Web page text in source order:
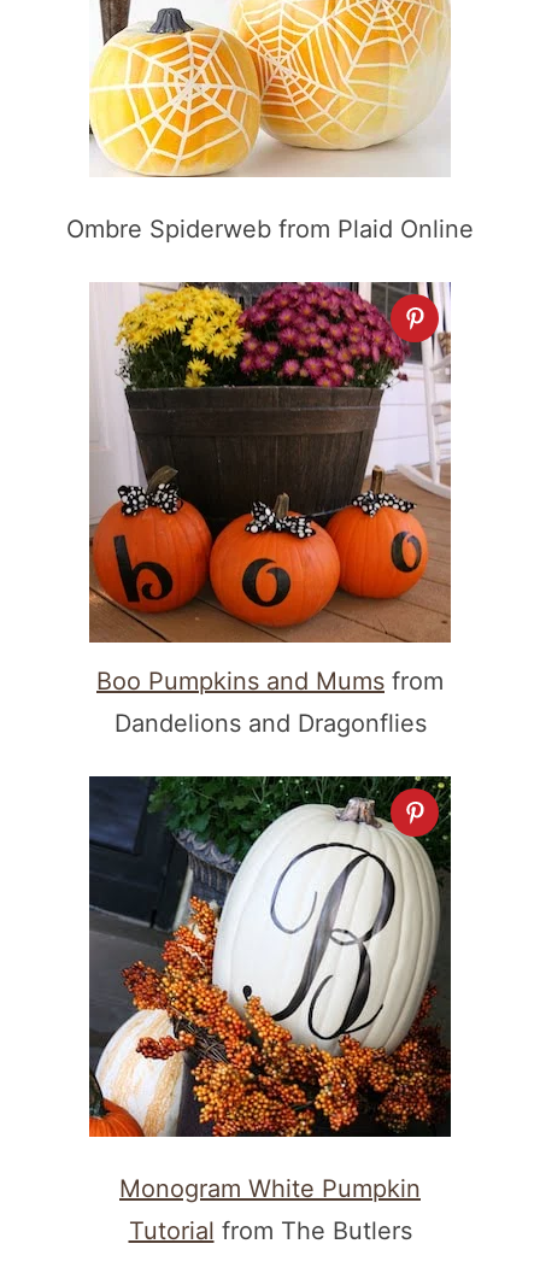
Ombre Spiderweb from Plaid Online
Boo Pumpkins and Mums from
Dandelions and Dragonflies
Monogram White Pumpkin
Tutorial from The Butlers